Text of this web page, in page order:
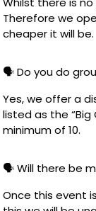
Therefore we
cheaper it will be.
🗣️ Do you do
Yes, we offer a
listed as the
minimum of 10.
🗣️ Will there be
Once this event